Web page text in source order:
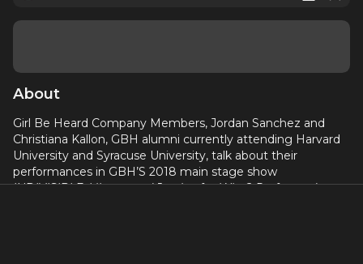
About
Girl Be Heard Company Members, Jordan Sanchez and
Christiana Kallon, GBH alumni currently attending Harvard
University and Syracuse University, talk about their
performances in GBH’S 2018 main stage show
INDIVISIBLE: Liberty and Justice for Who? Performed at